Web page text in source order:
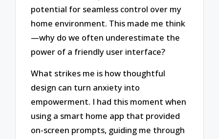
potential for seamless control over my
home environment. This made me think
—why do we often underestimate the
power of a friendly user interface?
What strikes me is how thoughtful
design can turn anxiety into
empowerment. I had this moment when
using a smart home app that provided
on-screen prompts, guiding me through